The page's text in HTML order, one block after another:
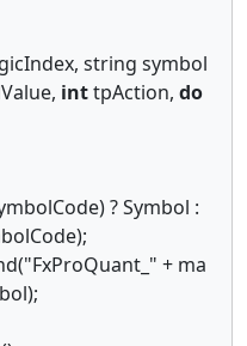
string symbol
inttpAction, do
? Symbol :
+ ma